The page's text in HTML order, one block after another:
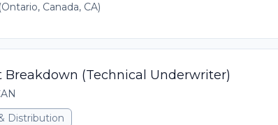
Canada, CA)
(Technical Underwriter)
Distribution